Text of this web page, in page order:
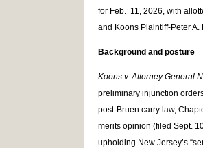
for Feb. 11, 2026, with
and Koons Plaintiff-Peter A.
Background and posture
Koons v. Attorney General
preliminary injunction
post‑Bruen carry law,
merits opinion (filed Sept.
upholding New Jersey’s